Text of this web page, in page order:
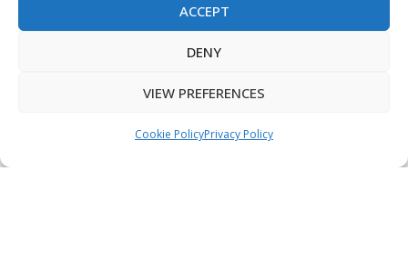
ACCEPT
DENY
VIEW PREFERENCES
Cookie PolicyPrivacy Policy
Ecommerce SEObyTheeDigital